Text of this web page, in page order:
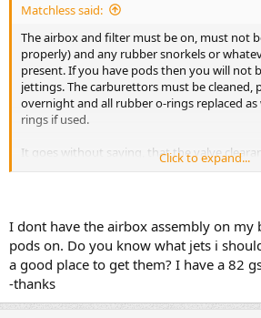
Matchless said:
The airbox and filter must be on, must not
properly) and any rubber snorkels or
present. If you have pods then you will not
jettings. The carburettors must be cleaned,
overnight and all rubber o-rings replaced as
rings if used.
It goes without saying, that the valve
Click to expand...
I dont have the airbox assembly on
pods on. Do you know what jets i
a good place to get them? I have a 82
-thanks